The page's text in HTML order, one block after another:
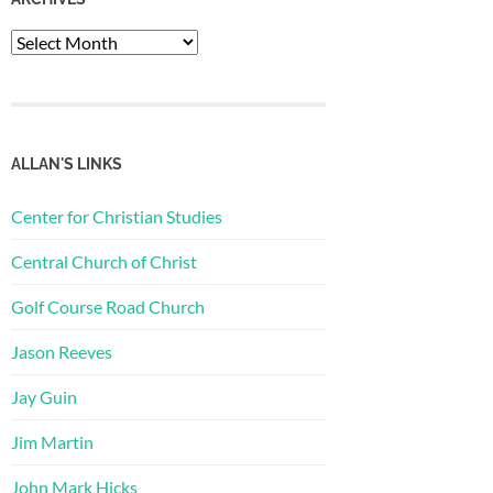
Archives
ALLAN'S LINKS
Center for Christian Studies
Central Church of Christ
Golf Course Road Church
Jason Reeves
Jay Guin
Jim Martin
John Mark Hicks